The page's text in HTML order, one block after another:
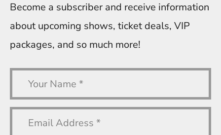
Become a subscriber and receive information
about upcoming shows, ticket deals, VIP
packages, and so much more!